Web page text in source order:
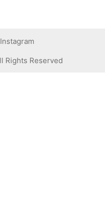
Instagram
Rights Reserved